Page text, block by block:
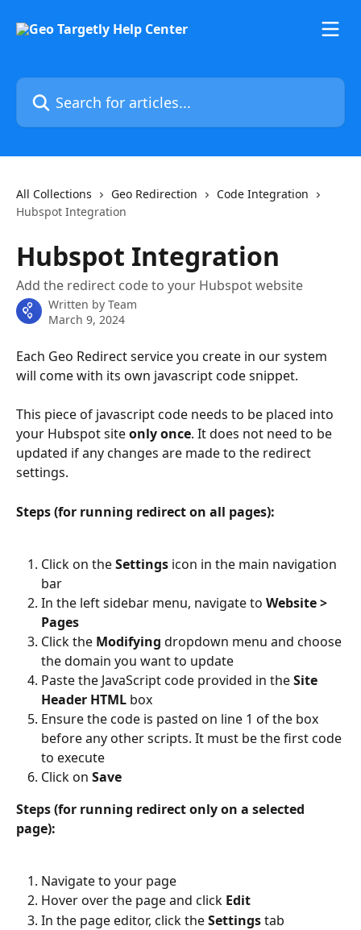
Search for articles...
All Collections Geo Redirection
Code Integration
Hubspot Integration
Hubspot Integration
Add the redirect code to your Hubspot website
Written by Team
March 9, 2024
Each Geo Redirect service you create in our system
will come with its own javascript code snippet.
This piece of javascript code needs to be placed into
your Hubspot site only once. It does not need to be
updated if any changes are made to the redirect
settings.
Steps (for running redirect on all pages):
Click on the Settings icon in the main navigation
bar
In the left sidebar menu, navigate to Website >
Pages
Click the Modifying dropdown menu and choose
the domain you want to update
Paste the JavaScript code provided in the Site
Header HTML box
Ensure the code is pasted on line 1 of the box
before any other scripts. It must be the first code
to execute
Click on Save
Steps (for running redirect only on a selected
page):
Navigate to your page
Hover over the page and click Edit
In the page editor, click the Settings tab